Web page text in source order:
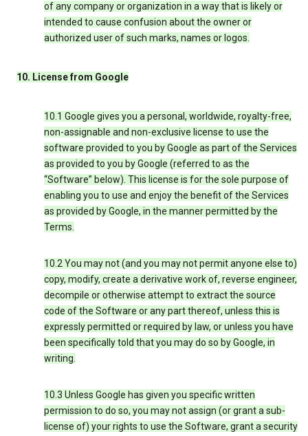
of any company or organization in a way that is likely or
intended to cause confusion about the owner or
authorized user of such marks, names or logos.
10. License from Google
10.1 Google gives you a personal, worldwide, royalty-free,
non-assignable and non-exclusive license to use the
software provided to you by Google as part of the Services
as provided to you by Google (referred to as the
“Software” below). This license is for the sole purpose of
enabling you to use and enjoy the benefit of the Services
as provided by Google, in the manner permitted by the
Terms.
10.2 You may not (and you may not permit anyone else to)
copy, modify, create a derivative work of, reverse engineer,
decompile or otherwise attempt to extract the source
code of the Software or any part thereof, unless this is
expressly permitted or required by law, or unless you have
been specifically told that you may do so by Google, in
writing.
10.3 Unless Google has given you specific written
permission to do so, you may not assign (or grant a sub-
license of) your rights to use the Software, grant a security